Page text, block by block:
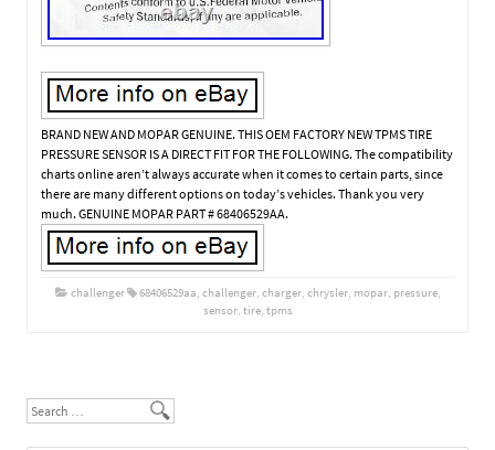
BRAND NEW AND MOPAR GENUINE. THIS OEM FACTORY NEW TPMS TIRE
PRESSURE SENSOR IS A DIRECT FIT FOR THE FOLLOWING. The compatibility
charts online aren’t always accurate when it comes to certain parts, since
there are many different options on today’s vehicles. Thank you very
much. GENUINE MOPAR PART # 68406529AA.
challenger 68406529aa, challenger, charger, chrysler, mopar, pressure,
sensor, tire, tpms
Search